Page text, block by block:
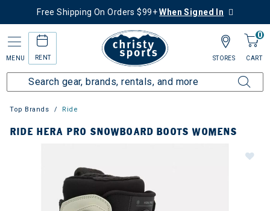
Free Shipping On Orders $99+When Signed In
MENU RENT
0
CART
STORES
Top Brands Ride
RIDE HERA PRO SNOWBOARD BOOTS WOMENS